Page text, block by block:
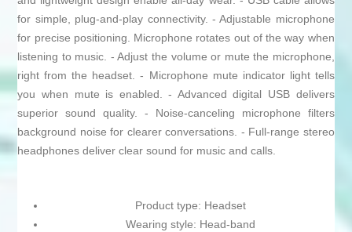
for simple, plug-and-play connectivity. - Adjustable microphone
for precise positioning. Microphone rotates out of the way when
listening to music. - Adjust the volume or mute the microphone,
right from the headset. - Microphone mute indicator light tells
you when mute is enabled. - Advanced digital USB delivers
superior sound quality. - Noise-canceling microphone filters
background noise for clearer conversations. - Full-range stereo
headphones deliver clear sound for music and calls.
Product type: Headset
Wearing style: Head-band